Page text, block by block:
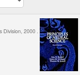
Division, 2000 .